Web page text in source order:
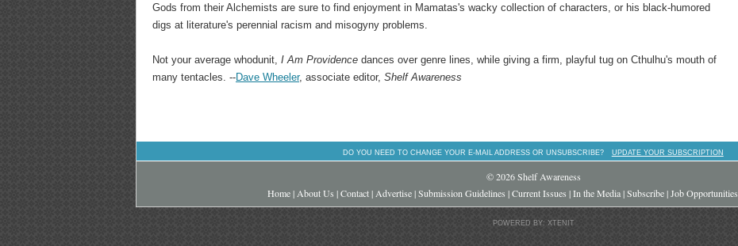
Gods from their Alchemists are sure to find enjoyment in Mamatas's wacky collection of characters, or his black-humored
digs at literature's perennial racism and misogyny problems.
Not your average whodunit, I Am Providence dances over genre lines, while giving a firm, playful tug on Cthulhu's mouth of
many tentacles. --Dave Wheeler, associate editor, Shelf Awareness
DO YOU NEED TO CHANGE YOUR E-MAIL ADDRESS OR UNSUBSCRIBE? UPDATE YOUR SUBSCRIPTION
© 2026 Shelf Awareness
Home| About Us |Contact| Advertise|Submission Guidelines |Current Issues |In the Media|Subscribe|Job Opportunities
POWERED BY: XTENIT